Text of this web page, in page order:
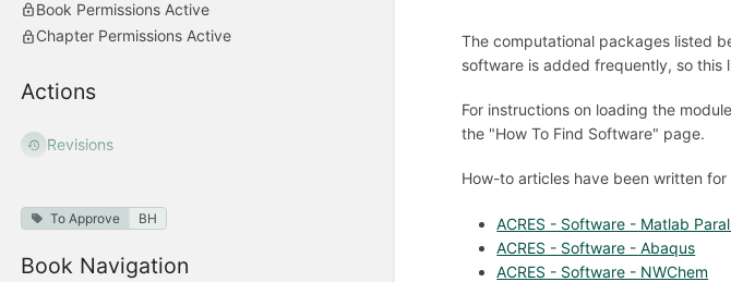
Book Permissions Active
Chapter Permissions Active
Actions
Revisions
To Approve BH
Book Navigation
The computational packages listed
software is added frequently, so this
For instructions on loading the
the "How To Find Software" page.
How-to articles have been written
ACRES - Software - Matlab
ACRES - Software - Abaqus
ACRES - Software - NWChem